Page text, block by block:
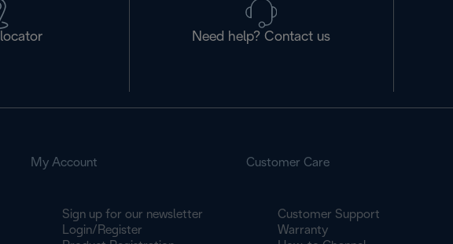
Need help? Contact us
My Account
Sign up for our newsletter
Login/Register
Customer Care
Customer Support
Warranty